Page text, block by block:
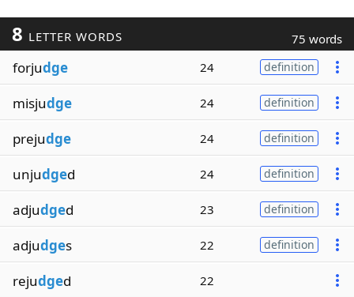
8 LETTER WORDS 75 words
forjudge 24 definition
misjudge 24 definition
prejudge 24 definition
unjudged 24 definition
adjudged 23 definition
adjudges 22 definition
rejudged 22